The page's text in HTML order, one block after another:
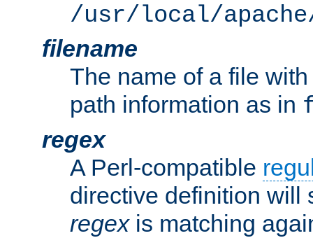
/usr/local/
filename
The name of a file
path information as in
regex
A Perl-compatible
directive definition will
regexis matching